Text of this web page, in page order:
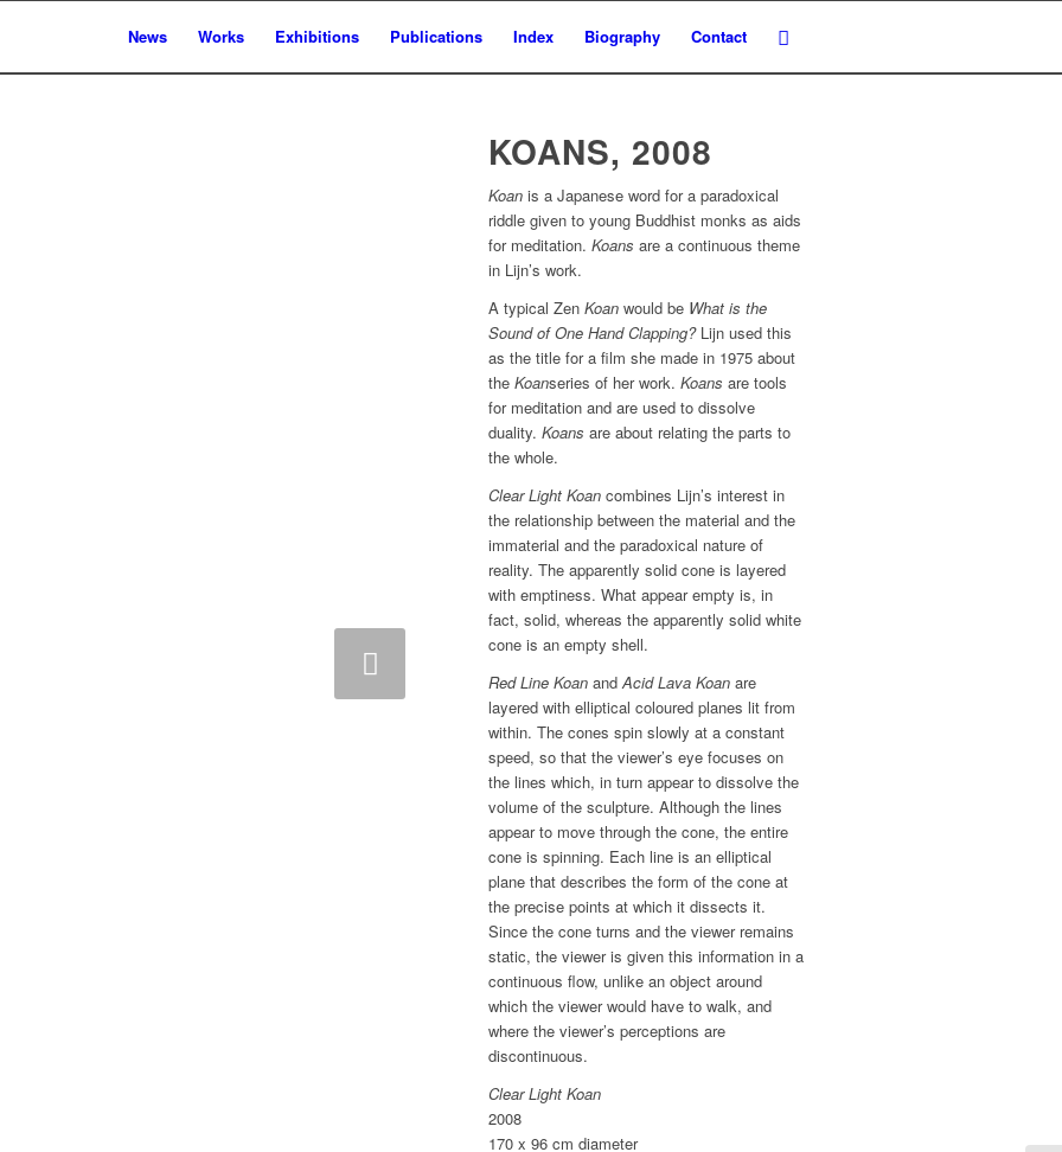
News Works Exhibitions Publications Index Biography Contact
KOANS, 2008
Koan is a Japanese word for a paradoxical
riddle given to young Buddhist monks as aids
for meditation.Koans are a continuous theme
in Lijn’s work.
A typical ZenKoan would be What is the
Sound of One Hand Clapping?Lijn used this
as the title for a film she made in 1975 about
theKoanseries of her work.Koans are tools
for meditation and are used to dissolve
duality.Koans are about relating the parts to
the whole.
Clear Light Koan combines Lijn’s interest in
the relationship between the material and the
immaterial and the paradoxical nature of
reality. The apparently solid cone is layered
with emptiness. What appear empty is, in
fact, solid, whereas the apparently solid white
cone is an empty shell.
Red Line Koan andAcid Lava Koan are
layered with elliptical coloured planes lit from
within. The cones spin slowly at a constant
speed, so that the viewer’s eye focuses on
the lines which, in turn appear to dissolve the
volume of the sculpture. Although the lines
appear to move through the cone, the entire
cone is spinning. Each line is an elliptical
plane that describes the form of the cone at
the precise points at which it dissects it.
Since the cone turns and the viewer remains
static, the viewer is given this information in a
continuous flow, unlike an object around
which the viewer would have to walk, and
where the viewer’s perceptions are
discontinuous.
Clear Light Koan
2008
170 x 96 cm diameter